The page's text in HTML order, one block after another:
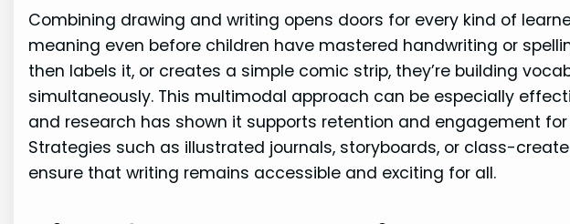
Combining drawing and writing opens doors for every kind of
meaning even before children have mastered handwriting or
then labels it, or creates a simple comic strip, they’re building
simultaneously. This multimodal approach can be especially
and research has shown it supports retention and engagement
Strategies such as illustrated journals, storyboards, or class-
ensure that writing remains accessible and exciting for all.